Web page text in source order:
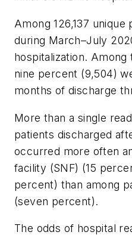
Among 126,137
during March–July
hospitalization.
nine percent (9,504)
months of discharge
More than a single
patients discharged
occurred more often
facility (SNF) (15
percent) than among
(seven percent).
The odds of hospital